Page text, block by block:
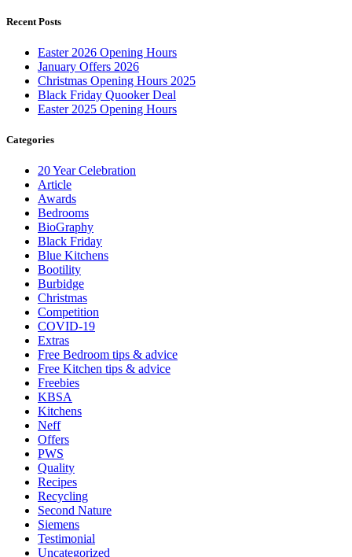
Recent Posts
Easter 2026 Opening Hours
January Offers 2026
Christmas Opening Hours 2025
Black Friday Quooker Deal
Easter 2025 Opening Hours
Categories
20 Year Celebration
Article
Awards
Bedrooms
BioGraphy
Black Friday
Blue Kitchens
Bootility
Burbidge
Christmas
Competition
COVID-19
Extras
Free Bedroom tips & advice
Free Kitchen tips & advice
Freebies
KBSA
Kitchens
Neff
Offers
PWS
Quality
Recipes
Recycling
Second Nature
Siemens
Testimonial
Uncategorized